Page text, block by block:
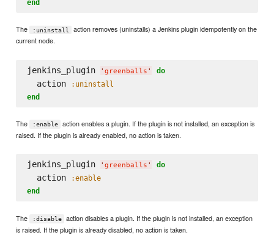
end
The :uninstall
action removes (uninstalls) a Jenkins plugin idempotently on the
current node.
jenkins_plugin ' greenballs ' do
  action
:uninstall
end
The :enable
action enables a plugin. If the plugin is not installed, an exception is
raised. If the plugin is already enabled, no action is taken.
jenkins_plugin ' greenballs ' do
  action
:enable
end
The :disable
action disables a plugin. If the plugin is not installed, an exception
is raised. If the plugin is already disabled, no action is taken.